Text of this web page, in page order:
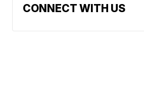
CONNECT WITH US